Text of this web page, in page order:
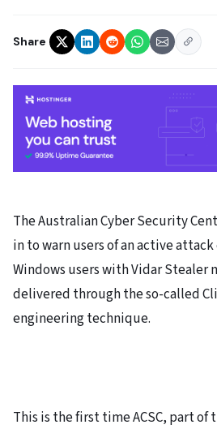
Share
The Australian Cyber Security
in to warn users of an active
Windows users with Vidar Stealer
delivered through the so-called
engineering technique.
This is the first time ACSC, part of